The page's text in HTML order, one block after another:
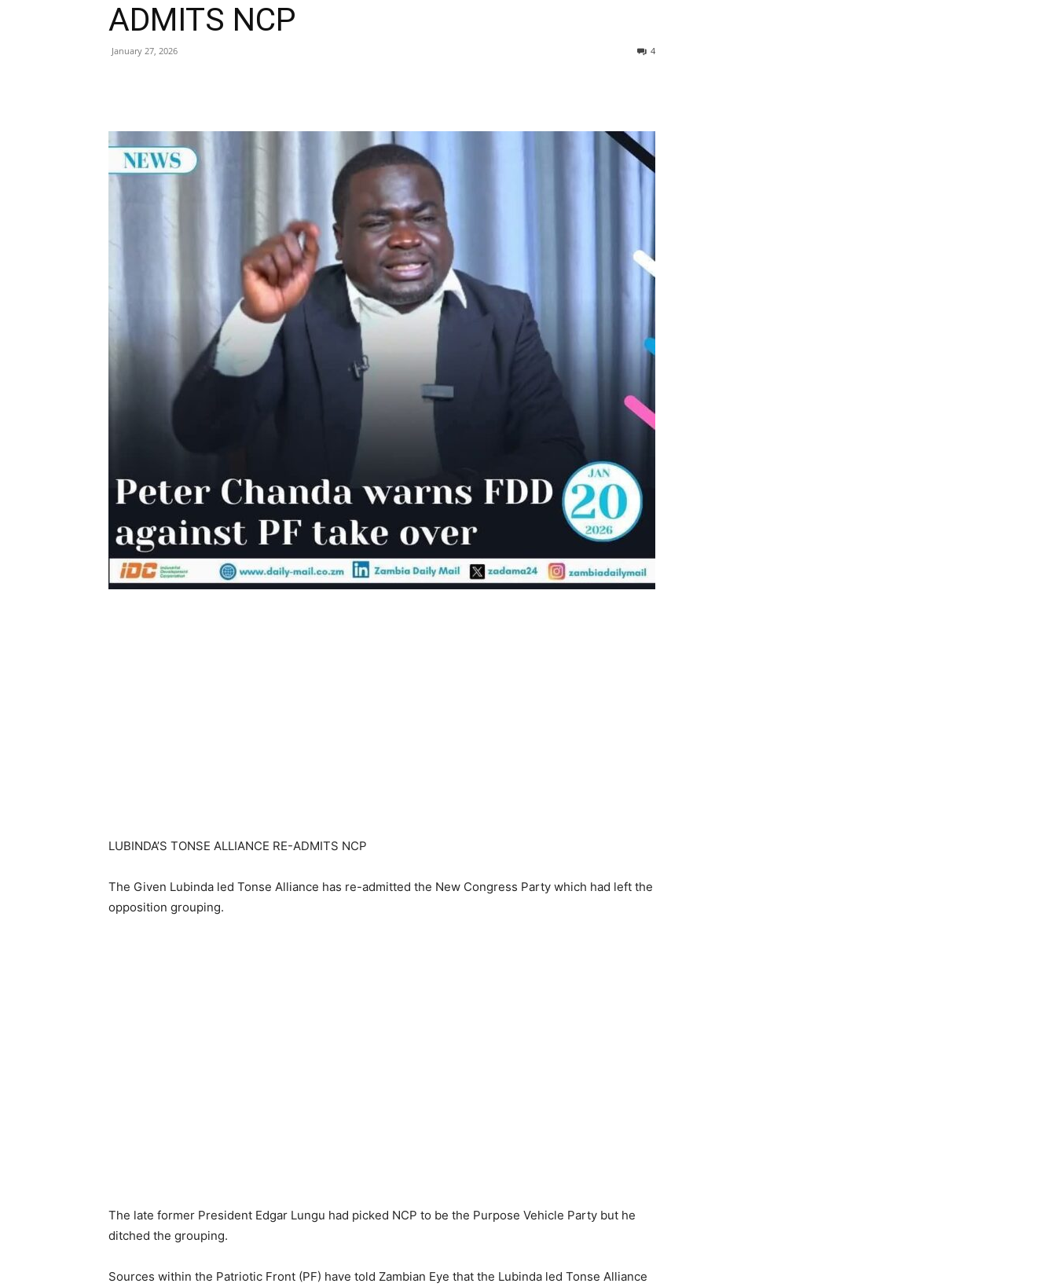
ADMITS NCP
January 27, 2026 4
LUBINDA’S TONSE ALLIANCE RE-ADMITS NCP
The Given Lubinda led Tonse Alliance has re-admitted the New Congress Party which had left the
opposition grouping.
The late former President Edgar Lungu had picked NCP to be the Purpose Vehicle Party but he
ditched the grouping.
Sources within the Patriotic Front (PF) have told Zambian Eye that the Lubinda led Tonse Alliance